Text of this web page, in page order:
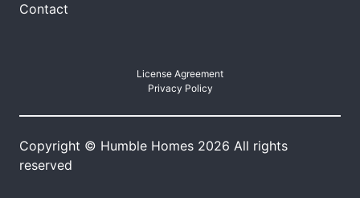
Contact
License Agreement
Privacy Policy
Copyright © Humble Homes 2026 All rights
reserved